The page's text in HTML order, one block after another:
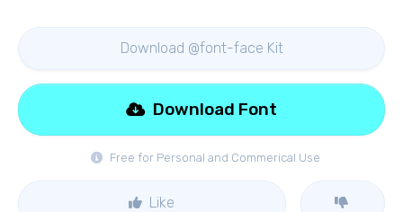
Download @font-face Kit
Free for Personal and Commerical Use
Download Font
Like